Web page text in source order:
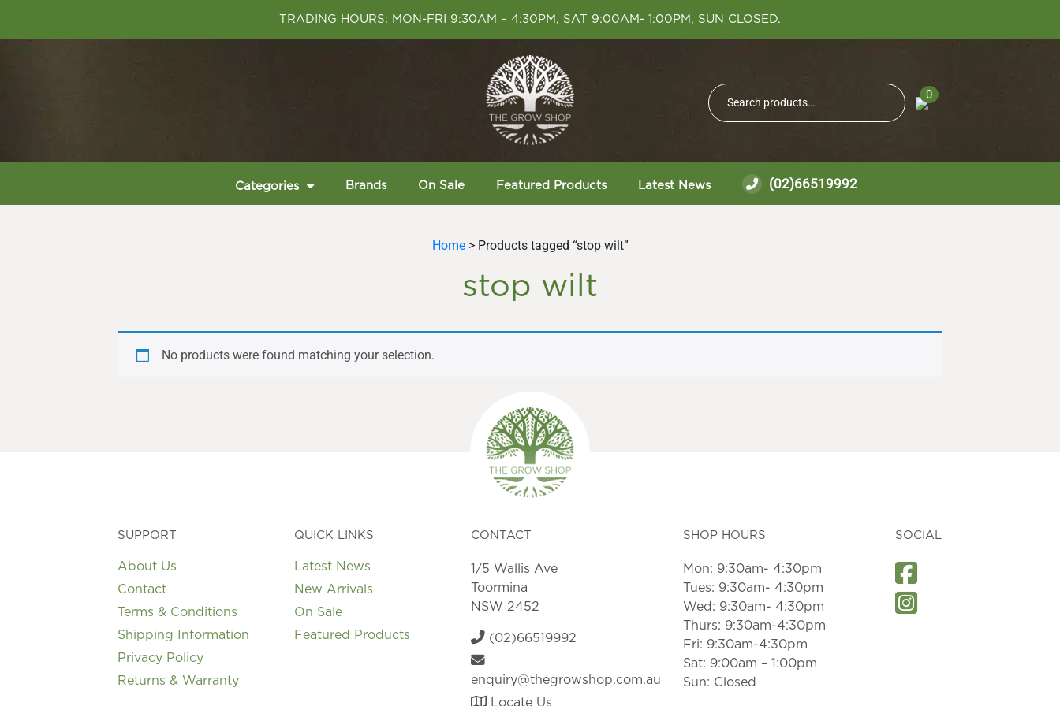
TRADING HOURS: MON-FRI 9:30AM – 4:30PM, SAT 9:00AM- 1:00PM, SUN CLOSED.
Search
for:
Search
0
Categories Brands On Sale Featured Products Latest News (02)66519992
Home> Products tagged “stop wilt”
stop wilt
No products were found matching your selection.
SUPPORT
About Us
Contact
Terms & Conditions
Shipping Information
Privacy Policy
Returns & Warranty
QUICK LINKS
Latest News
New Arrivals
On Sale
Featured Products
CONTACT
1/5 Wallis Ave
Toormina
NSW 2452
(02)66519992
enquiry@thegrowshop.com.au
Locate Us
SHOP HOURS
Mon: 9:30am- 4:30pm
Tues: 9:30am- 4:30pm
Wed: 9:30am- 4:30pm
Thurs: 9:30am-4:30pm
Fri: 9:30am-4:30pm
Sat: 9:00am – 1:00pm
Sun: Closed
SOCIAL